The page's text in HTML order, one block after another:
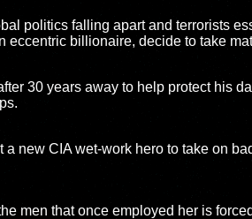
politics falling apart and terrorists
eccentric billionaire, decide to take
30 years away to help protect his
a new CIA wet-work hero to take on
men that once employed her is